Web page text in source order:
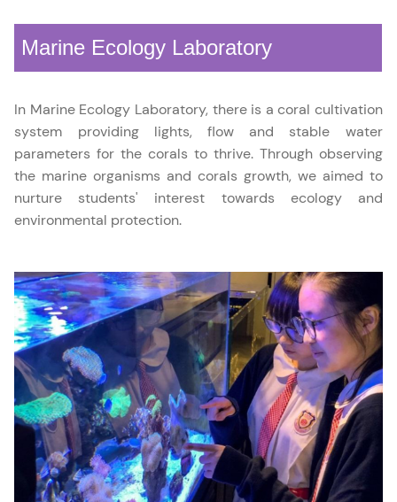
Marine Ecology Laboratory
In Marine Ecology Laboratory, there is a coral cultivation
system providing lights, flow and stable water
parameters for the corals to thrive. Through observing
the marine organisms and corals growth, we aimed to
nurture students' interest towards ecology and
environmental protection.